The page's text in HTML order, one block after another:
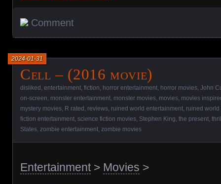
Comment
Cell – (2016 movie)
2024-01-31
disliked entertainment fiction horror entertainment horror movies John
on-screen monster entertainment monster movies movies movies
mystery movies R rated reviews ruined world entertainment ruined world
fiction entertainment science fiction movies Stephen King the present
States zombie entertainment zombie movies
Entertainment> Movies >